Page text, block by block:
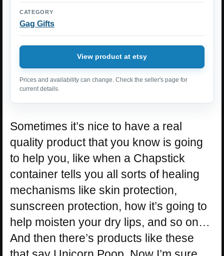
CATEGORY
Gag Gifts
View product at etsy
Prices and availability can change. Check the seller's page for
current details.
Sometimes it’s nice to have a real
quality product that you know is going
to help you, like when a Chapstick
container tells you all sorts of healing
mechanisms like skin protection,
sunscreen protection, how it’s going to
help moisten your dry lips, and so on…
And then there’s products like these